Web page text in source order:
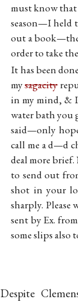
must know
season—I held
out a
order to take
It has been
mysagacity
in my mind, &
water bath you
said—only
call me a d—d
deal more
to send out
shot in your
sharply. Please
sent by Ex.
some slips also
Despite